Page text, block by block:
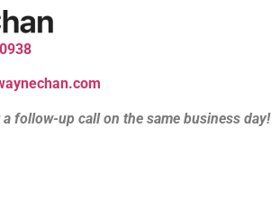
follow-up call on the same business day!